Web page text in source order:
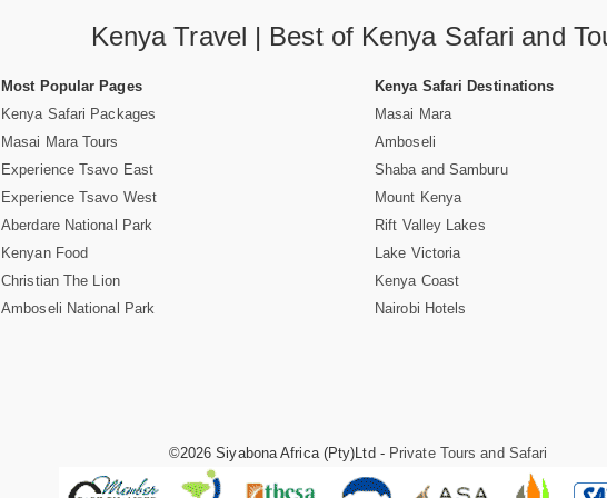
Kenya Travel | Best of Kenya Safari and
Most Popular Pages
Kenya Safari Packages
Masai Mara Tours
Experience Tsavo East
Experience Tsavo West
Aberdare National Park
Kenyan Food
Christian The Lion
Amboseli National Park
Kenya Safari Destinations
Masai Mara
Amboseli
Shaba and Samburu
Mount Kenya
Rift Valley Lakes
Lake Victoria
Kenya Coast
Nairobi Hotels
©2026 Siyabona Africa (Pty)Ltd - Private Tours and Safari